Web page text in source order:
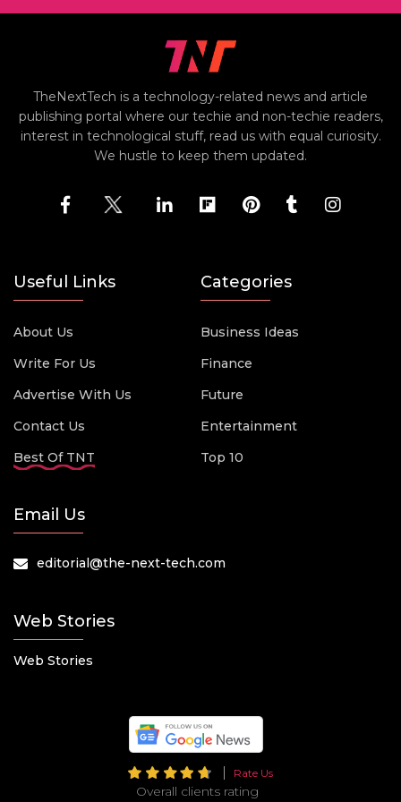
TheNextTech is a technology-related news and article
publishing portal where our techie and non-techie readers,
interest in technological stuff, read us with equal curiosity.
We hustle to keep them updated.
Useful Links
About Us
Write For Us
Advertise With Us
Contact Us
Best Of TNT
Categories
Business Ideas
Finance
Future
Entertainment
Top 10
Email Us
editorial@the-next-tech.com
Web Stories
Web Stories
Rate Us
Overall clients rating